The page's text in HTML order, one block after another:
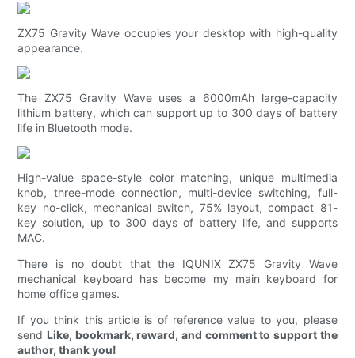
ZX75 Gravity Wave occupies your desktop with high-quality
appearance.
The ZX75 Gravity Wave uses a 6000mAh large-capacity
lithium battery, which can support up to 300 days of battery
life in Bluetooth mode.
High-value space-style color matching, unique multimedia
knob, three-mode connection, multi-device switching, full-
key no-click, mechanical switch, 75% layout, compact 81-
key solution, up to 300 days of battery life, and supports
MAC.
There is no doubt that the IQUNIX ZX75 Gravity Wave
mechanical keyboard has become my main keyboard for
home office games.
If you think this article is of reference value to you, please
send Like, bookmark, reward, and comment to support the
author, thank you!